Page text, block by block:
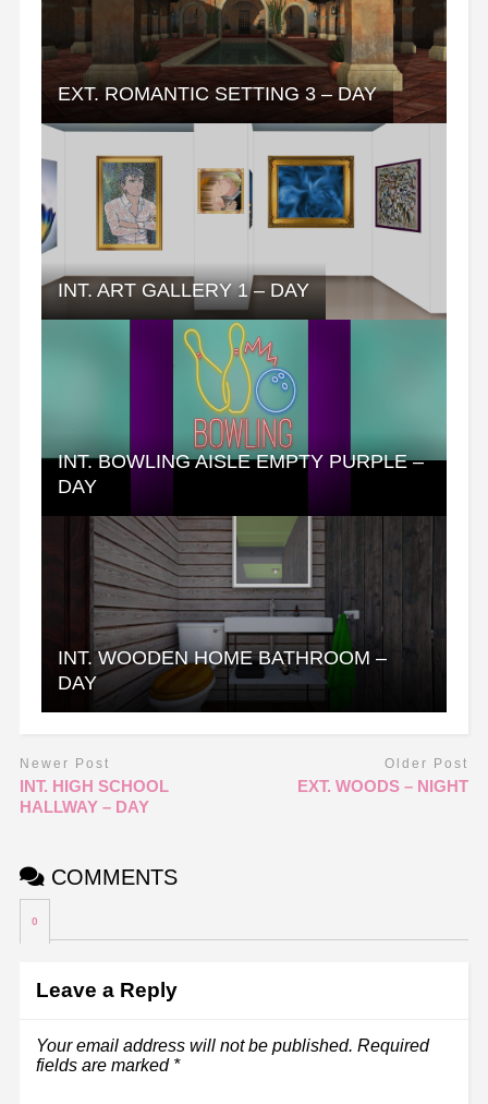
EXT. ROMANTIC SETTING 3 – DAY
INT. ART GALLERY 1 – DAY
INT. BOWLING AISLE EMPTY PURPLE –
DAY
INT. WOODEN HOME BATHROOM –
DAY
Newer Post
INT. HIGH SCHOOL
HALLWAY – DAY
Older Post
EXT. WOODS – NIGHT
COMMENTS
0
Leave a Reply
Your email address will not be published. Required
fields are marked *